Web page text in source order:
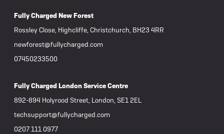
Fully Charged New Forest
Rossley Close, Highcliffe, Christchurch, BH23 4RR
newforest@fullycharged.com
07450233500
Fully Charged London Service Centre
892-894 Holyrood Street, London, SE1 2EL
techsupport@fullycharged.com
0207 111 0977